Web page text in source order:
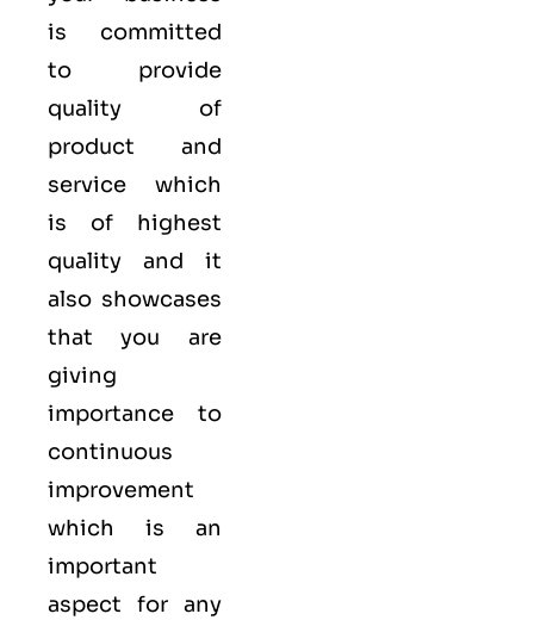
is committed
to provide
quality of
product and
service which
is of highest
quality and it
also showcases
that you are
giving
importance to
continuous
improvement
which is an
important
aspect for any